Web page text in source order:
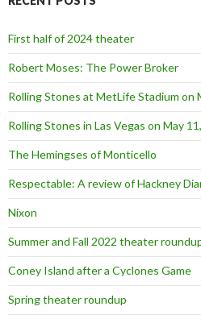
h
o
r
:
First half of 2024 theater
Robert Moses: The Power Broker
Rolling Stones at MetLife Stadium on
Rolling Stones in Las Vegas on May
The Hemingses of Monticello
Respectable: A review of Hackney
Nixon
Summer and Fall 2022 theater
Coney Island after a Cyclones Game
Spring theater roundup